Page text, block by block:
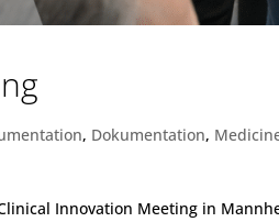
, Dokumentation,
Innovation Meeting in